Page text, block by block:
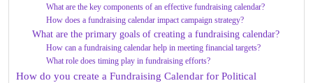
What are the key components of an effective fundraising calendar?
How does a fundraising calendar impact campaign strategy?
What are the primary goals of creating a fundraising calendar?
How can a fundraising calendar help in meeting financial targets?
What role does timing play in fundraising efforts?
How do you create a Fundraising Calendar for Political